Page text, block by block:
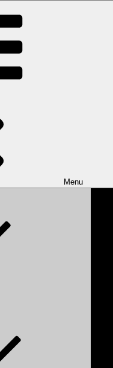
Club
Menu
privacy notice from
notice.pdf (1026